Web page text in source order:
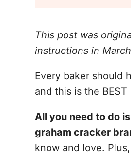
This post was
instructions in
Every baker should
and this is the
All you need to do
graham cracker
know and love.